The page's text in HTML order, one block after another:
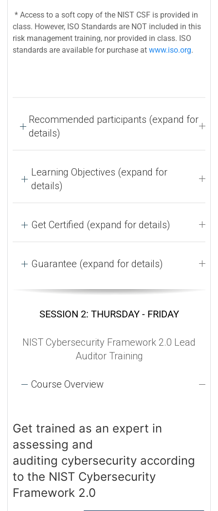
* Access to a soft copy of the NIST CSF is provided in
class. However, ISO Standards are NOT included in this
risk management training, nor provided in class. ISO
standards are available for purchase at www.iso.org.
Recommended participants (expand for
details)
Learning Objectives (expand for
details)
Get Certified (expand for details)
Guarantee (expand for details)
SESSION 2: THURSDAY - FRIDAY
NIST Cybersecurity Framework 2.0 Lead
Auditor Training
Course Overview
Get trained as an expert in
assessing and
auditing cybersecurity according
to the NIST Cybersecurity
Framework 2.0